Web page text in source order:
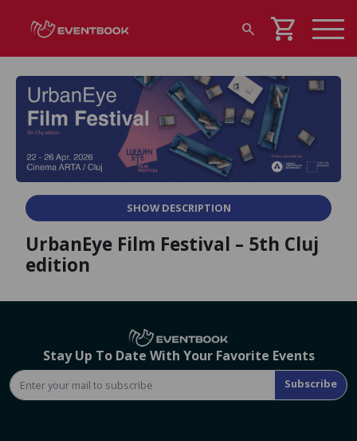
search shopping_cart
SHOW DESCRIPTION
UrbanEye Film Festival – 5th Cluj
edition
Stay Up To Date With Your Favorite Events
Subscribe